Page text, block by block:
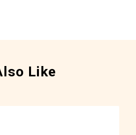
Like